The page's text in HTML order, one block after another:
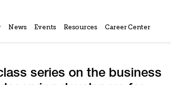
News Events Resources Career Center
series on the business